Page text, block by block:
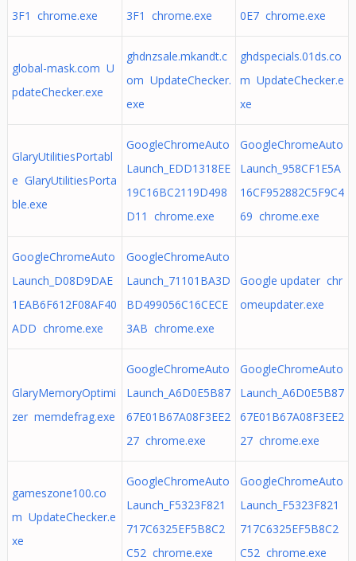
3F1 chrome.exe
3F1 chrome.exe
0E7 chrome.exe
global-mask.com U
pdateChecker.exe
ghdnzsale.mkandt.c
om UpdateChecker.
exe
ghdspecials.01ds.co
m UpdateChecker.e
xe
GlaryUtilitiesPortabl
e GlaryUtilitiesPorta
ble.exe
GoogleChromeAuto
Launch_EDD1318EE
19C16BC2119D498
D11 chrome.exe
GoogleChromeAuto
Launch_958CF1E5A
16CF952882C5F9C4
69 chrome.exe
GoogleChromeAuto
Launch_D08D9DAE
1EAB6F612F08AF40
ADD chrome.exe
GoogleChromeAuto
Launch_71101BA3D
BD499056C16CECE
3AB chrome.exe
Google updater chr
omeupdater.exe
GlaryMemoryOptimi
zer memdefrag.exe
GoogleChromeAuto
Launch_A6D0E5B87
67E01B67A08F3EE2
27 chrome.exe
GoogleChromeAuto
Launch_A6D0E5B87
67E01B67A08F3EE2
27 chrome.exe
gameszone100.co
m UpdateChecker.e
xe
GoogleChromeAuto
Launch_F5323F821
717C6325EF5B8C2
C52 chrome.exe
GoogleChromeAuto
Launch_F5323F821
717C6325EF5B8C2
C52 chrome.exe